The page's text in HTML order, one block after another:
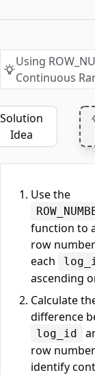
Using
Continuous
Solution
Idea
Use the
function to
row
each
ascending
Calculate
difference
log_id
row
identify